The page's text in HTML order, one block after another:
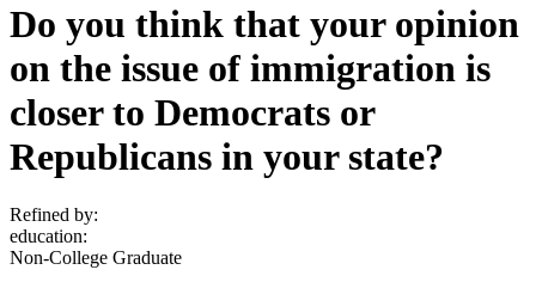
Do you think that your opinion
on the issue of immigration is
closer to Democrats or
Republicans in your state?
Refined by:
education:
Non-College Graduate